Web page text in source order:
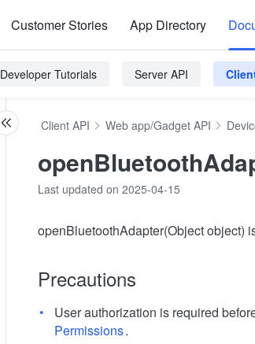
Customer Stories App Directory
Developer Tutorials Server API
Client API Web app/Gadget API
Last updated on 2025-04-15
openBluetoothAdapter(Object object)
Precautions
User authorization is required
Permissions.